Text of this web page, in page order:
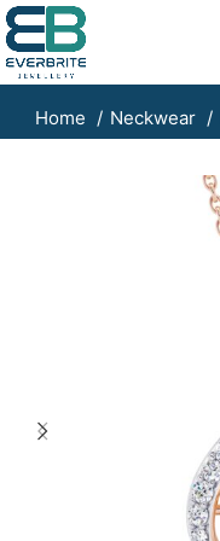
Home Neckwear